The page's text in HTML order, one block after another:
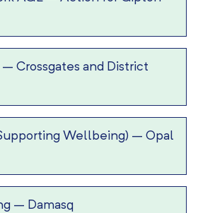
–Crossgates and District
Wellbeing) –Opal
– Damasq